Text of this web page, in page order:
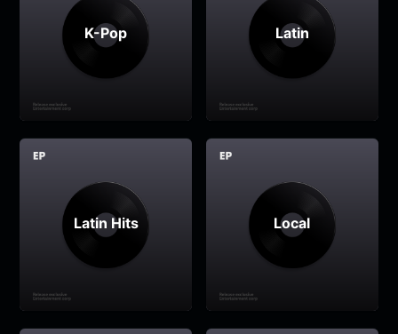
K-Pop Latin
Latin Hits Local